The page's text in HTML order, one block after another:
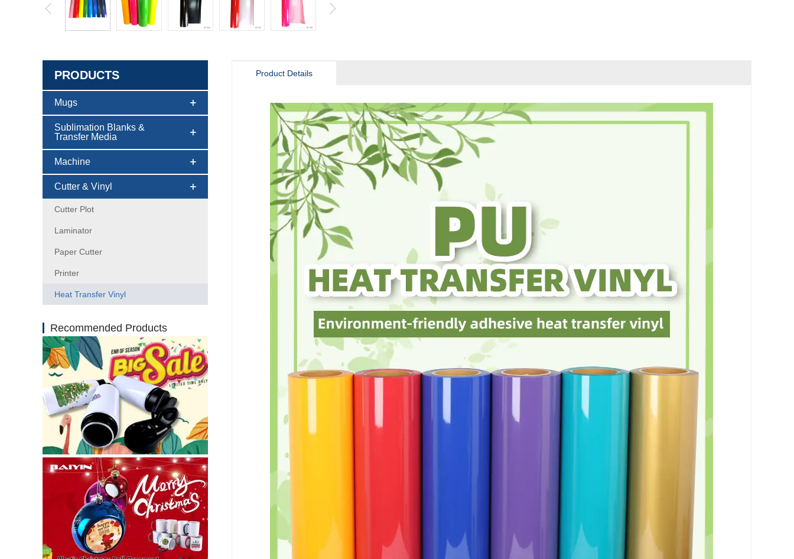
PRODUCTS
Mugs
Sublimation Blanks &
Transfer Media
Machine
Cutter & Vinyl
Cutter Plot
Laminator
Paper Cutter
Printer
Heat Transfer Vinyl
Recommended Products
Product Details